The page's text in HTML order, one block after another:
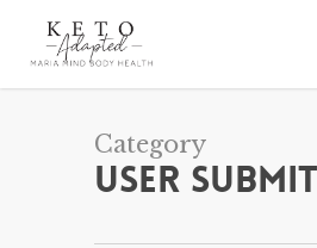
Category
User